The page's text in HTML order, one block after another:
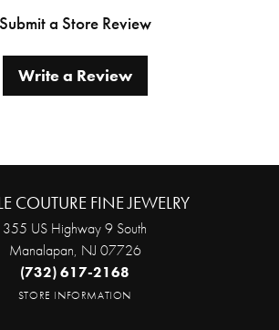
Submit a Store Review
Write a Review
COUTURE FINE JEWELRY
355 US Highway 9 South
Manalapan, NJ 07726
(732) 617-2168
STORE INFORMATION